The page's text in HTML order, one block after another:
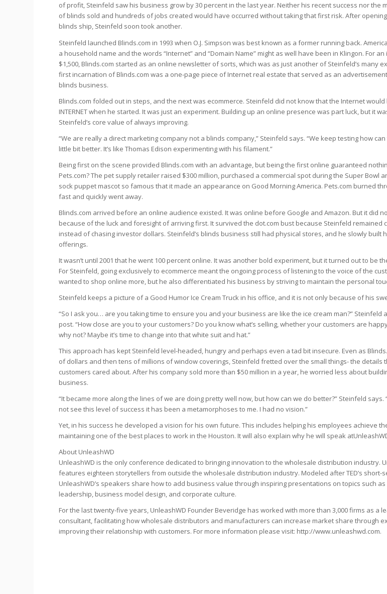
of profit, Steinfeld saw his business grow by 30 percent in the last year. Neither his recent success nor the
of blinds sold and hundreds of jobs created would have occurred without taking that first risk. After
blinds ship, Steinfeld soon took another.
Steinfeld launched Blinds.com in 1993 when O.J. Simpson was best known as a former running back.
a household name and the words “Internet” and “Domain Name” might as well have been in Klingon. For
$1,500, Blinds.com started as an online newsletter of sorts, which was as just another of Steinfeld’s many
first incarnation of Blinds.com was a one-page piece of Internet real estate that served as an
blinds business.
Blinds.com folded out in steps, and the next was ecommerce. Steinfeld did not know that the Internet would
INTERNET when he started. It was just an experiment. Building up an online presence was part luck, but it
Steinfeld’s core value of always improving.
“We are really a direct marketing company not a blinds company,” Steinfeld says. “We keep testing how
little bit better. It’s like Thomas Edison experimenting with his filament.”
Being first on the scene provided Blinds.com with an advantage, but being the first online guaranteed
Pets.com? The pet supply retailer raised $300 million, purchased a commercial spot during the Super Bowl
sock puppet mascot so famous that it made an appearance on Good Morning America. Pets.com burned
fast and quickly went away.
Blinds.com arrived before an online audience existed. It was online before Google and Amazon. But it did
because of the luck and foresight of arriving first. It survived the dot.com bust because Steinfeld remained
instead of chasing investor dollars. Steinfeld’s blinds business still had physical stores, and he slowly built
offerings.
It wasn’t until 2001 that he went 100 percent online. It was another bold experiment, but it turned out to be
For Steinfeld, going exclusively to ecommerce meant the ongoing process of listening to the voice of the
wanted to shop online more, but he also differentiated his business by striving to maintain the personal
Steinfeld keeps a picture of a Good Humor Ice Cream Truck in his office, and it is not only because of his
“So I ask you… are you taking time to ensure you and your business are like the ice cream man?” Steinfeld
post. “How close are you to your customers? Do you know what’s selling, whether your customers are
why not? Maybe it’s time to change into that white suit and hat.”
This approach has kept Steinfeld level-headed, hungry and perhaps even a tad bit insecure. Even as
of dollars and then tens of millions of window coverings, Steinfeld fretted over the small things- the details
customers cared about. After his company sold more than $50 million in a year, he worried less about
business.
“It became more along the lines of we are doing pretty well now, but how can we do better?” Steinfeld says.
not see this level of success it has been a metamorphoses to me. I had no vision.”
Yet, in his success he developed a vision for his own future. This includes helping his employees achieve
maintaining one of the best places to work in the Houston. It will also explain why he will speak
About UnleashWD
UnleashWD is the only conference dedicated to bringing innovation to the wholesale distribution industry.
features eighteen storytellers from outside the wholesale distribution industry. Modeled after TED’s short-
UnleashWD’s speakers share how to add business value through inspiring presentations on topics such
leadership, business model design, and corporate culture.
For the last twenty-five years, UnleashWD Founder Beveridge has worked with more than 3,000 firms as a
consultant, facilitating how wholesale distributors and manufacturers can increase market share through
improving their relationship with customers. For more information please visit: http://www.unleashwd.com.